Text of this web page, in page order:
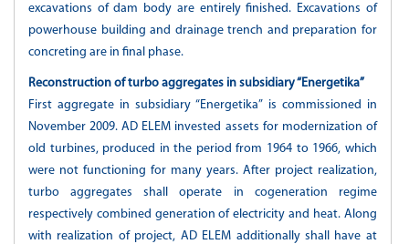
excavations of dam body are entirely finished. Excavations of
powerhouse building and drainage trench and preparation for
concreting are in final phase.
Reconstruction of turbo aggregates in subsidiary “Energetika”
First aggregate in subsidiary “Energetika” is commissioned in
November 2009. AD ELEM invested assets for modernization of
old turbines, produced in the period from 1964 to 1966, which
were not functioning for many years. After project realization,
turbo aggregates shall operate in cogeneration regime
respectively combined generation of electricity and heat. Along
with realization of project, AD ELEM additionally shall have at